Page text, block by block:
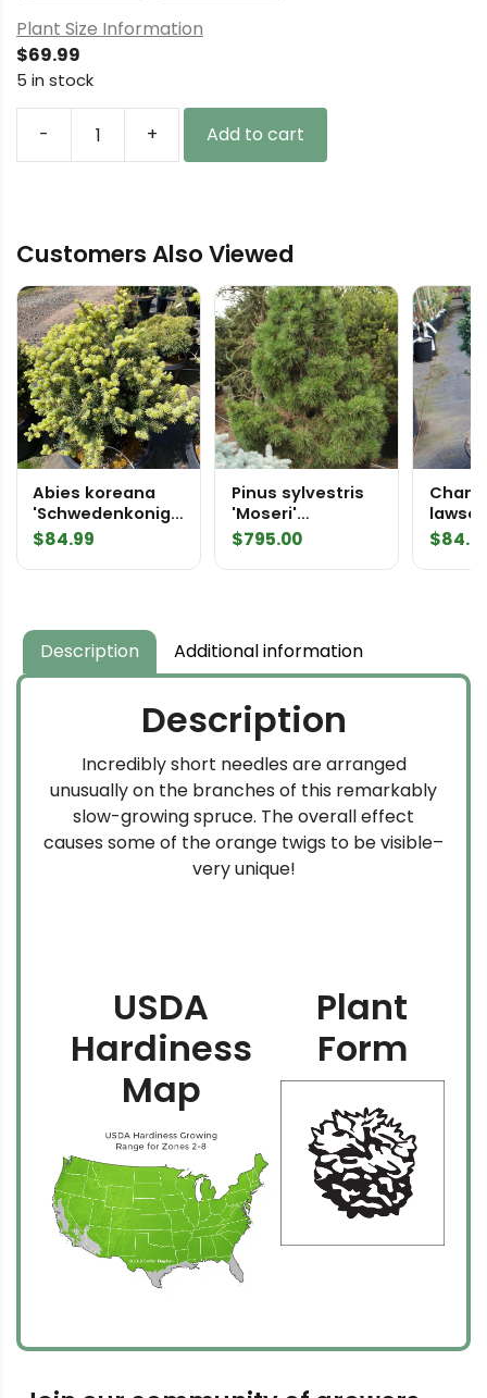
Plant Size Information
$69.99
5 in stock
-
Picea
Spruce
+ Add to cart
Customers Also Viewed
Abies koreana
'Schwedenkonig'
Korean Fir
$84.99
Pinus sylvestris
'Moseri'
Specimen 2278
$795.00 $
Description Additional information
Description
Incredibly short needles are arranged
unusually on the branches of this remarkably
slow-growing spruce. The overall effect
causes some of the orange twigs to be visible–
very unique!
USDA
Hardiness
Map
Plant
Form